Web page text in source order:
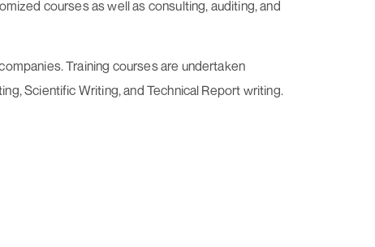
courses as well as consulting, auditing, and
Training courses are undertaken
Scientific Writing, and Technical Report writing.